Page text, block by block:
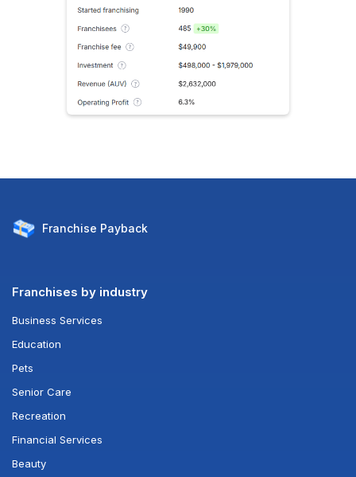
Franchise Payback
Franchises by industry
Business Services
Education
Pets
Senior Care
Recreation
Financial Services
Beauty